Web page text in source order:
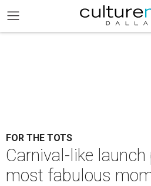
FOR THE TOTS
Carnival-like
most fabulous